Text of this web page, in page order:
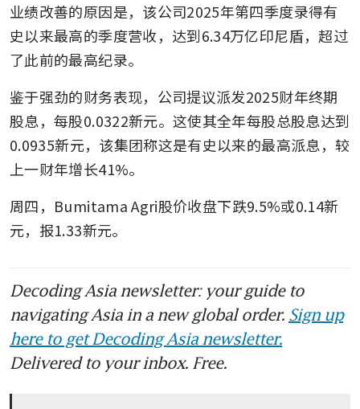
业绩改善的原因是，该公司2025年第四季度录得有
史以来最高的季度营收，达到6.34万亿印尼盾，超过
了此前的最高纪录。
鉴于强劲的财务表现，公司提议派发2025财年终期
股息，每股0.0322新元。这使其全年每股总股息达到
0.0935新元，该集团称这是有史以来的最高派息，较
上一财年增长41%。
周四，Bumitama Agri股价收盘下跌9.5%或0.14新
元，报1.33新元。
Decoding Asia newsletter: your guide to
navigating Asia in a new global order. Sign up
here to get Decoding Asia newsletter.
Delivered to your inbox. Free.